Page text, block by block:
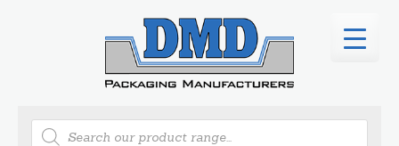
Products
search